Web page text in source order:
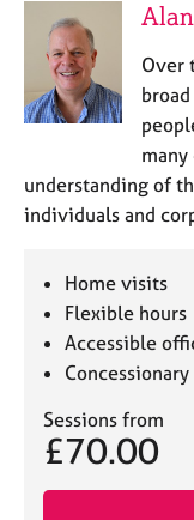
Over
understanding of
individuals and
Home visits
Flexible hours
Accessible
Sessions from
£70.00